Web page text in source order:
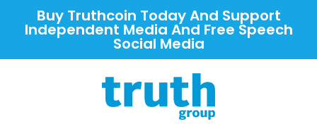
Buy Truthcoin Today And Support
Independent Media And Free Speech
Social Media